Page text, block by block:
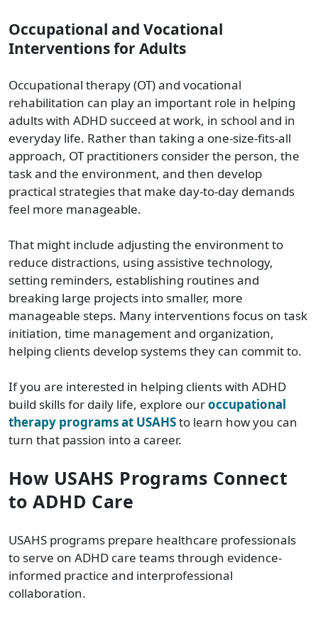
Occupational and Vocational
Interventions for Adults
Occupational therapy (OT) and vocational
rehabilitation can play an important role in helping
adults with ADHD succeed at work, in school and in
everyday life. Rather than taking a one-size-fits-all
approach, OT practitioners consider the person, the
task and the environment, and then develop
practical strategies that make day-to-day demands
feel more manageable.
That might include adjusting the environment to
reduce distractions, using assistive technology,
setting reminders, establishing routines and
breaking large projects into smaller, more
manageable steps. Many interventions focus on task
initiation, time management and organization,
helping clients develop systems they can commit to.
If you are interested in helping clients with ADHD
build skills for daily life, explore ouroccupational
therapy programs at USAHSto learn how you can
turn that passion into a career.
How USAHS Programs Connect
to ADHD Care
USAHS programs prepare healthcare professionals
to serve on ADHD care teams through evidence-
informed practice and interprofessional
collaboration.